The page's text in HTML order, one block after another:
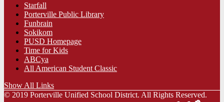
Starfall
Porterville Public Library
Funbrain
Sokikom
PUSD Homepage
Time for Kids
ABCya
All American Student Classic
Show All Links
© 2019 Porterville Unified School District. All Rights Reserved.